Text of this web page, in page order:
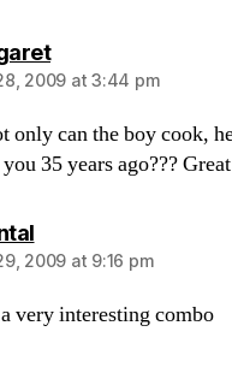
says:
2009 at 3:44 pm
can the boy cook,
35 years ago???
says:
2009 at 9:16 pm
very interesting combo